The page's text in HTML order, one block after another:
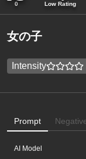
0 Low Rating
女の子
Intensity
Prompt
AI Model